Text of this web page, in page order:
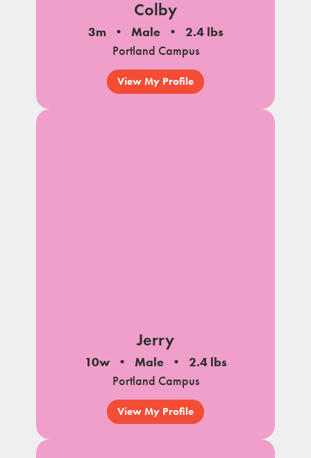
Colby
3m Male
2.4 lbs
Portland Campus
View My Profile
Jerry
10w Male
2.4 lbs
Portland Campus
View My Profile